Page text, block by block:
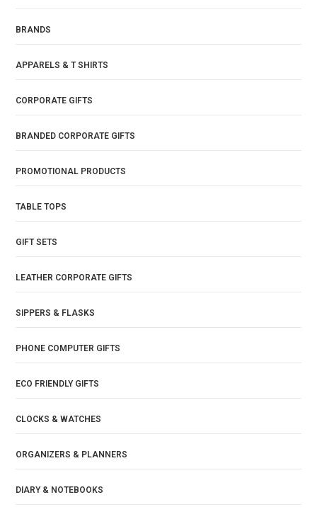
BRANDS
APPARELS & T SHIRTS
CORPORATE GIFTS
BRANDED CORPORATE GIFTS
PROMOTIONAL PRODUCTS
TABLE TOPS
GIFT SETS
LEATHER CORPORATE GIFTS
SIPPERS & FLASKS
PHONE COMPUTER GIFTS
ECO FRIENDLY GIFTS
CLOCKS & WATCHES
ORGANIZERS & PLANNERS
DIARY & NOTEBOOKS